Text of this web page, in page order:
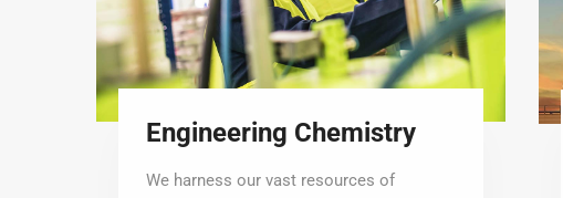
Engineering Chemistry
We harness our vast resources of